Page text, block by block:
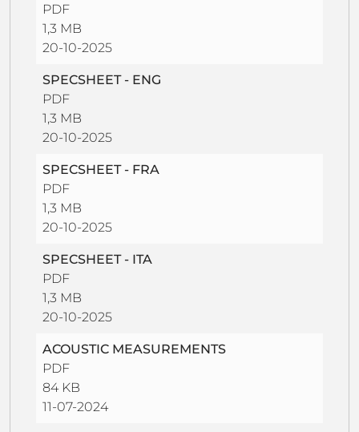
PDF
1,3 MB
20-10-2025
SPECSHEET - ENG
PDF
1,3 MB
20-10-2025
SPECSHEET - FRA
PDF
1,3 MB
20-10-2025
SPECSHEET - ITA
PDF
1,3 MB
20-10-2025
ACOUSTIC MEASUREMENTS
PDF
84 KB
11-07-2024